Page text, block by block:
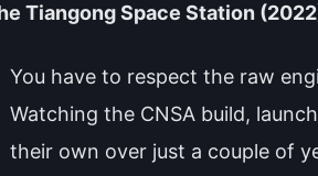
Tiangong Space Station
You have to respect the raw
Watching the CNSA build,
their own over just a couple of